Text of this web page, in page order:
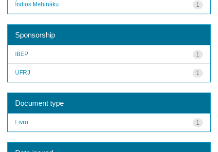
1
Índios Mehináku
Sponsorship
1
IBEP
1
UFRJ
Document type
1
Livro